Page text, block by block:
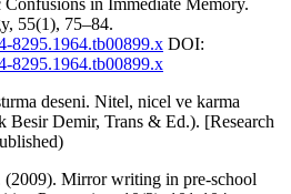
55(1), 75–84.
8295.1964.tb00899.x DOI:
8295.1964.tb00899.x
deseni. Nitel, nicel ve karma
Besir Demir, Trans & Ed.). [Research
Mirror writing in pre-school